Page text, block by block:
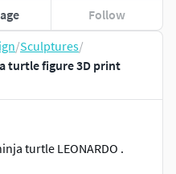
/Sculptures/
turtle figure 3D print
turtle LEONARDO .
Follow